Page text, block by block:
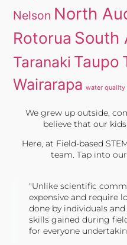
Nelson North
Rotorua South
Taranaki Taupo
Wairarapa water quality
We grew up outside,
believe that our
Here, at Field-based
team. Tap into
"Unlike scientific
expensive and require
done by individuals
skills gained during
for everyone